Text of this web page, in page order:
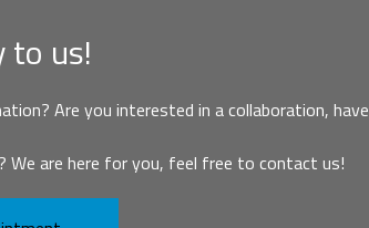
to us!
Are you interested in a collaboration, have
are here for you, feel free to contact us!